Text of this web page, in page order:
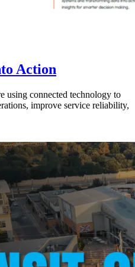
Action
using connected technology to
improve service reliability,